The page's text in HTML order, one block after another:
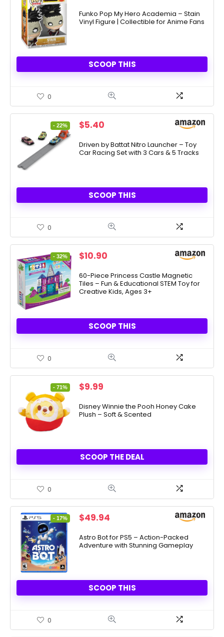
was:
$12.99.
is:
$7.74.
Funko Pop My Hero Academia – Stain
Vinyl Figure | Collectible for Anime Fans
SCOOP THIS
0
- 22%
Original
was:
$6.95.
$5.40
is:
$5.40.
Driven by Battat Nitro Launcher – Toy
Car Racing Set with 3 Cars & 5 Tracks
SCOOP THIS
0
- 32%
Original
was:
$16.05.
$10.90
is:
$10.90.
60-Piece Princess Castle Magnetic
Tiles – Fun & Educational STEM Toy for
Creative Kids, Ages 3+
SCOOP THIS
0
- 71%
Original
was:
$33.99.
$9.99
is:
$9.99.
Disney Winnie the Pooh Honey Cake
Plush – Soft & Scented
SCOOP THE DEAL
0
- 17%
Original
was:
$59.99.
$49.94
is:
$49.94.
Astro Bot for PS5 – Action-Packed
Adventure with Stunning Gameplay
SCOOP THIS
0